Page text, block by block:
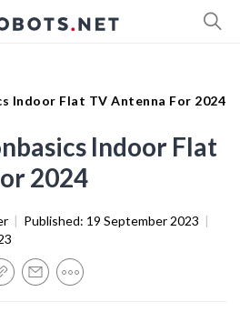
Indoor Flat TV Antenna For 2024
Indoor Flat
2024
| Published: 19 September 2023 |